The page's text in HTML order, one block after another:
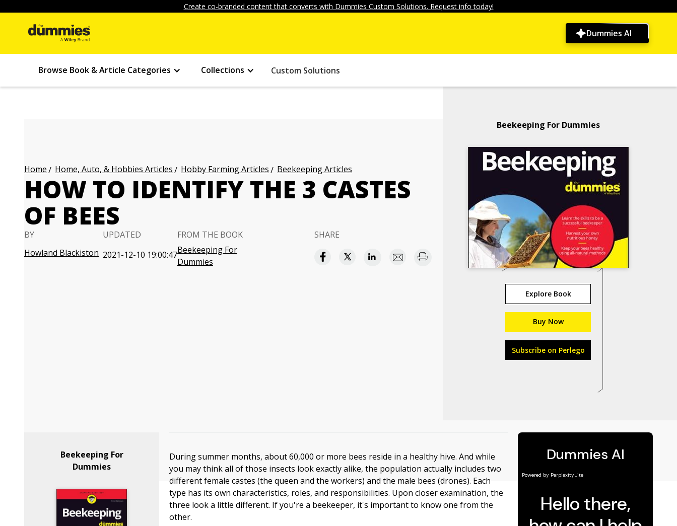
Create co-branded content that converts with Dummies Custom Solutions. Request info today!
Dummies AI
Browse Book & Article Categories Collections Custom Solutions
Home Home, Auto, & Hobbies Articles Hobby Farming Articles Beekeeping Articles
HOW TO IDENTIFY THE 3 CASTES
OF BEES
BY
Howland Blackiston
UPDATED
2021-12-10 19:00:47
FROM THE BOOK
Beekeeping For
Dummies
SHARE
Beekeeping For Dummies
Explore Book
Buy Now
Subscribe on Perlego
Beekeeping For
Dummies
During summer months, about 60,000 or more bees reside in a healthy hive. And while
you may think all of those insects look exactly alike, the population actually includes two
different female castes (the queen and the workers) and the male bees (drones). Each
type has its own characteristics, roles, and responsibilities. Upon closer examination, the
three look a little different. If you're a beekeeper, it's important to know one from the
other.